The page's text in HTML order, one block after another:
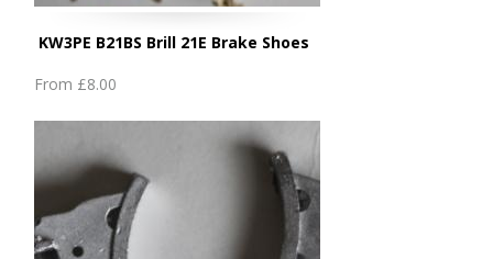
KW3PE B21BS Brill 21E Brake Shoes
From £8.00